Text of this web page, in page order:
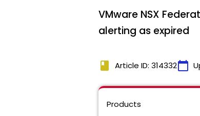
VMware NSX
alerting as expired
book Article ID: 314332calendar_today
Products